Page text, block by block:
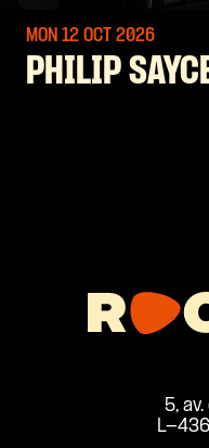
MON 12 OCT 2026
PHILIP
5, av.
L-